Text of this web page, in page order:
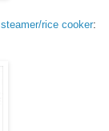
steamer/rice cooker: